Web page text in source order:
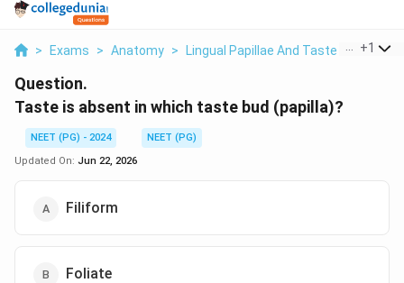
> Exams > Anatomy > Lingual Papillae And Taste Buds >
+1
Question.
Taste is absent in which taste bud (papilla)?
NEET (PG) - 2024
NEET (PG)
Updated On: Jun 22, 2026
Filiform
Foliate